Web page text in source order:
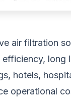
air filtration
long
hotels,
operational